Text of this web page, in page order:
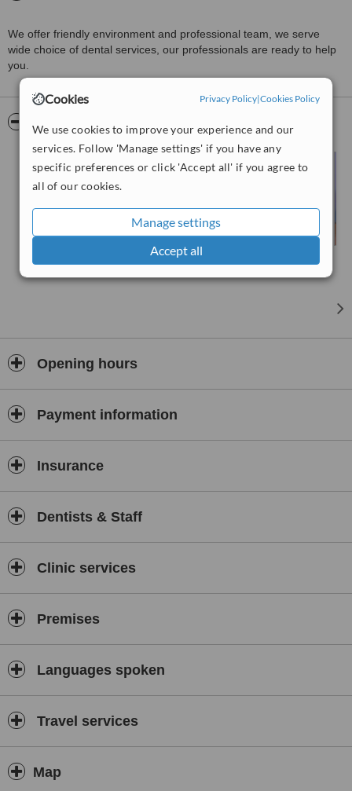
Cookies Privacy Policy|Cookies Policy
We use cookies to improve your experience and our
services. Follow 'Manage settings' if you have any
specific preferences or click 'Accept all' if you agree to
all of our cookies.
Manage settings
Accept all
We offer friendly environment and professional team, we serve
wide choice of dental services, our professionals are ready to help
you.
Pictures
Opening hours
Payment information
Insurance
Dentists & Staff
Clinic services
Premises
Languages spoken
Travel services
Map